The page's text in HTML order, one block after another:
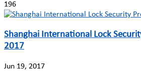
196
Shanghai International Lock
2017
Jun 19, 2017